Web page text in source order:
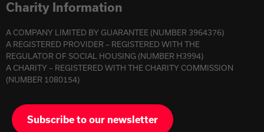
Charity Information
A COMPANY LIMITED BY GUARANTEE (NUMBER 3964376)
A REGISTERED PROVIDER – REGISTERED WITH THE
REGULATOR OF SOCIAL HOUSING (NUMBER H3994)
A CHARITY – REGISTERED WITH THE CHARITY COMMISSION
(NUMBER 1080154)
Subscribe to our newsletter